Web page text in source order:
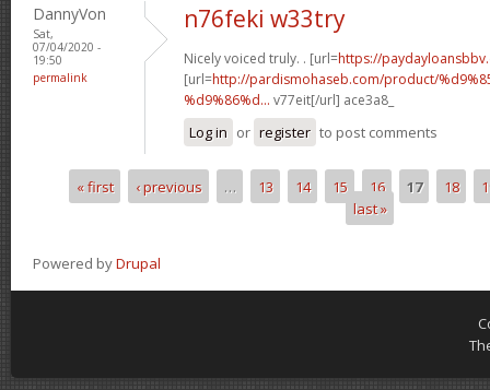
DannyVon
Sat,
07/04/2020 -
19:50
permalink
n76feki w33try
Nicely voiced truly. . [url=https://
[url=http://pardismohaseb.com/product/
%d9%86%d... v77eit[/url] ace3a8_
Log in or register to post comments
Pages
« first ‹ previous … 13 14 15 16 17 18
last »
Powered byDrupal